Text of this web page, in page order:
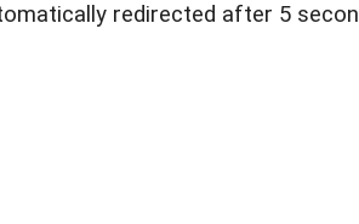
redirected after 5